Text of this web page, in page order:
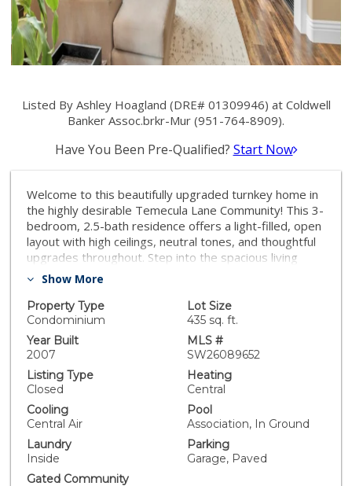
Listed By Ashley Hoagland (DRE# 01309946) at Coldwell
Banker Assoc.brkr-Mur (951-764-8909).
Have You Been Pre-Qualified? Start Now
Welcome to this beautifully upgraded turnkey home in
the highly desirable Temecula Lane Community! This 3-
bedroom, 2.5-bath residence offers a light-filled, open
layout with high ceilings, neutral tones, and thoughtful
upgrades throughout. Step into the spacious living
room featuring an upgraded fireplace with a custom
The home boasts enhanced baseboards, custom light
fixtures, fresh paint, complemented by plantation
shutters and ceiling fans for added comfort and style.
The open kitchen is perfect for both everyday living
and entertaining, showcasing granite countertops,
upgraded cabinetry and a black stainless refrigerator
Upstairs, you’ll find generously sized bedrooms,
including a spacious primary suite with dual walk-in
closets and an en-suite bath featuring dual sinks,
soaking tub and step-in shower. Enjoy outdoor living in
the private side courtyard with low maintenance
Show More
Property Type
Condominium
Lot Size
435 sq. ft.
Year Built
2007
MLS #
SW26089652
Listing Type
Closed
Heating
Central
Cooling
Central Air
Pool
Association, In Ground
Laundry
Inside
Parking
Garage, Paved
Gated Community